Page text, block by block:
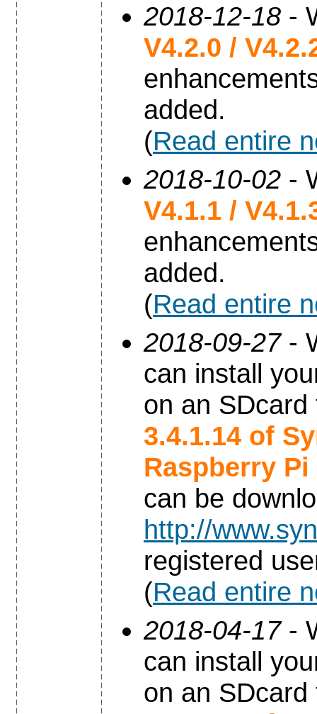
2018-12-18 -
V4.2.0 /
added.
(Read entire
2018-10-02 -
V4.1.1 /
added.
(Read entire
2018-09-27-
can install
on an
3.4.1.14 of
Raspberry Pi
can be
http://
registered
(Read entire
2018-04-17-
can install
on an